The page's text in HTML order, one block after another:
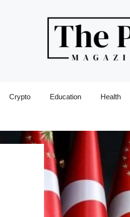
Crypto Education Health